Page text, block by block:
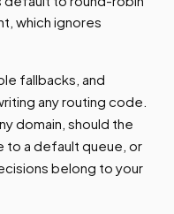
which ignores
fallbacks, and
any routing code.
domain, should the
to a default queue, or
belong to your